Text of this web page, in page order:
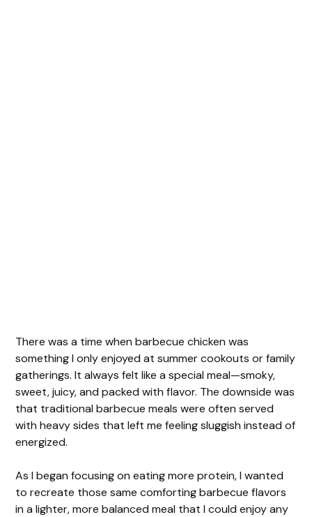
There was a time when barbecue chicken was
something I only enjoyed at summer cookouts or family
gatherings. It always felt like a special meal—smoky,
sweet, juicy, and packed with flavor. The downside was
that traditional barbecue meals were often served
with heavy sides that left me feeling sluggish instead of
energized.
As I began focusing on eating more protein, I wanted
to recreate those same comforting barbecue flavors
in a lighter, more balanced meal that I could enjoy any